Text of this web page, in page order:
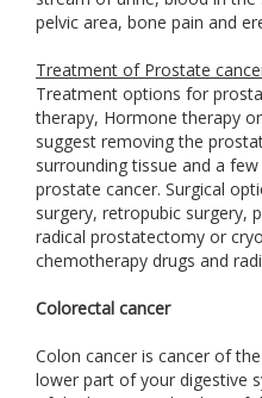
pelvic area, bone pain and
Treatment of Prostate
Treatment options for
therapy, Hormone therapy
suggest removing the
surrounding tissue and a
prostate cancer. Surgical
surgery, retropubic surgery,
radical prostatectomy or
chemotherapy drugs and
Colorectal cancer
Colon cancer is cancer of
lower part of your digestive